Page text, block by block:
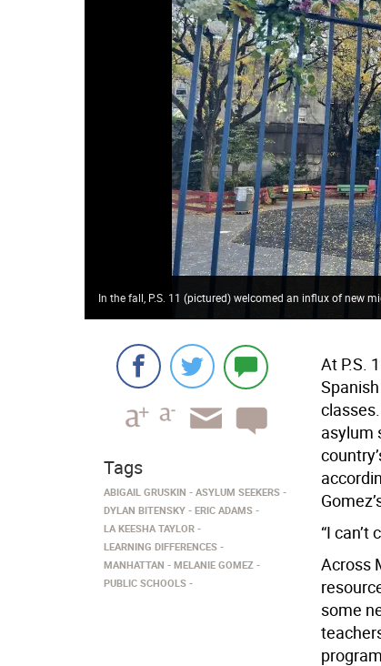
In the fall, P.S. 11 (pictured) welcomed an influx of new
At P.S.
asylum
“I
Across
some
Tags
ABIGAIL GRUSKIN
ASYLUM SEEKERS
DYLAN BITENSKY
ERIC ADAMS
LA KEESHA TAYLOR
LEARNING DIFFERENCES
MANHATTAN
MELANIE GOMEZ
PUBLIC SCHOOLS